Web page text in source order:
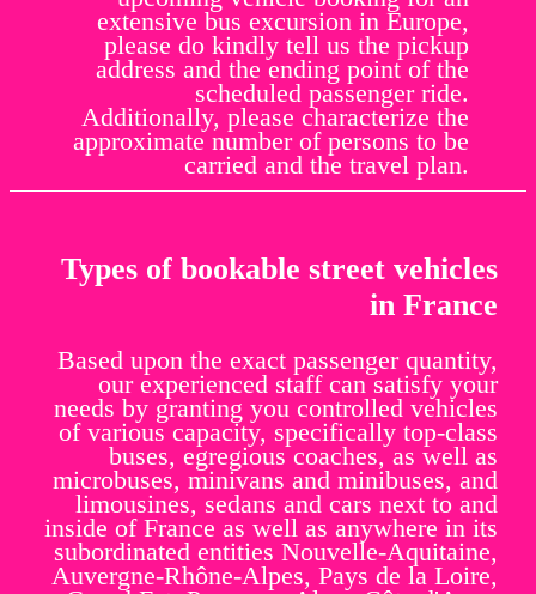
extensive bus excursion in Europe,
please do kindly tell us the pickup
address and the ending point of the
scheduled passenger ride.
Additionally, please characterize the
approximate number of persons to be
carried and the travel plan.
Types of bookable street vehicles
in France
Based upon the exact passenger quantity,
our experienced staff can satisfy your
needs by granting you controlled vehicles
of various capacity, specifically top-class
buses, egregious coaches, as well as
microbuses, minivans and minibuses, and
limousines, sedans and cars next to and
inside of France as well as anywhere in its
subordinated entities Nouvelle-Aquitaine,
Auvergne-Rhône-Alpes, Pays de la Loire,